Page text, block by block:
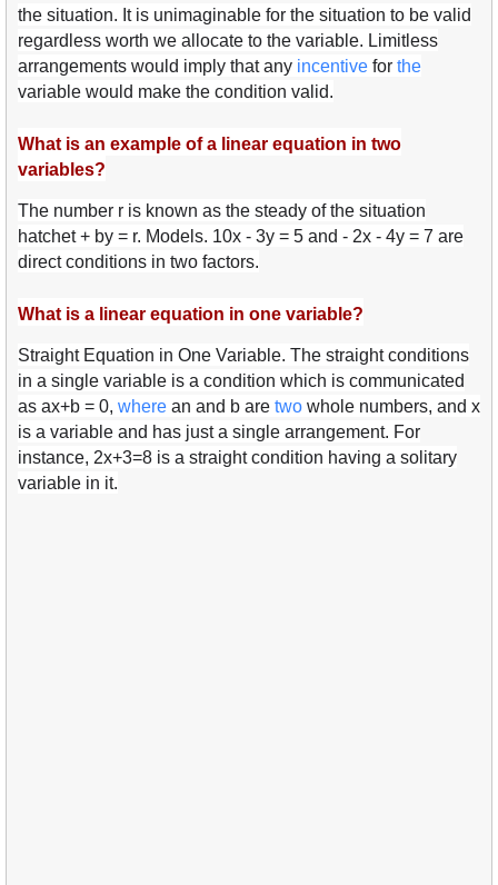
the situation. It is unimaginable for the situation to be valid
regardless worth we allocate to the variable. Limitless
arrangements would imply that any incentive for the
variable would make the condition valid.
What is an example of a linear equation in two
variables?
The number r is known as the steady of the situation
hatchet + by = r. Models. 10x - 3y = 5 and - 2x - 4y = 7 are
direct conditions in two factors.
What is a linear equation in one variable?
Straight Equation in One Variable. The straight conditions
in a single variable is a condition which is communicated
as ax+b = 0, where an and b are two whole numbers, and x
is a variable and has just a single arrangement. For
instance, 2x+3=8 is a straight condition having a solitary
variable in it.